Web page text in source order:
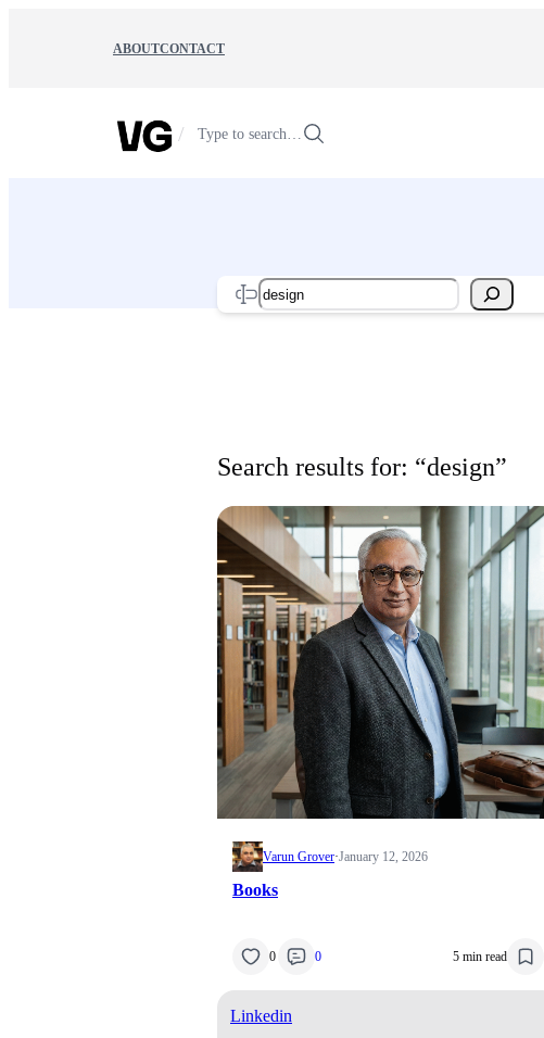
ABOUTCONTACT
/ Type to search…
Search
Search results for: “design”
Varun Grover·January 12, 2026
Books
0 0 5 min read
Linkedin